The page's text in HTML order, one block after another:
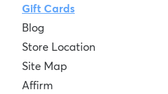
Gift Cards
Blog
Store Location
Site Map
Affirm